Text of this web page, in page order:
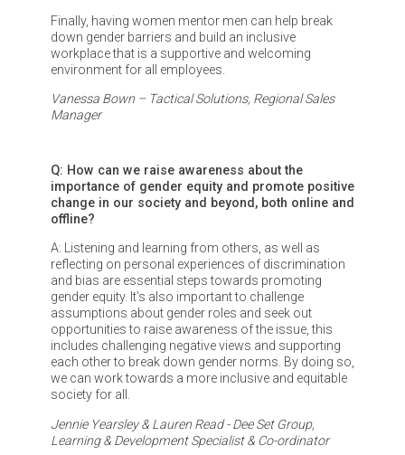
Finally, having women mentor men can help break
down gender barriers and build an inclusive
workplace that is a supportive and welcoming
environment for all employees.
Vanessa Bown – Tactical Solutions, Regional Sales
Manager
Q: How can we raise awareness about the
importance of gender equity and promote positive
change in our society and beyond, both online and
offline?
A: Listening and learning from others, as well as
reflecting on personal experiences of discrimination
and bias are essential steps towards promoting
gender equity. It's also important to challenge
assumptions about gender roles and seek out
opportunities to raise awareness of the issue, this
includes challenging negative views and supporting
each other to break down gender norms. By doing so,
we can work towards a more inclusive and equitable
society for all.
Jennie Yearsley & Lauren Read - Dee Set Group,
Learning & Development Specialist & Co-ordinator